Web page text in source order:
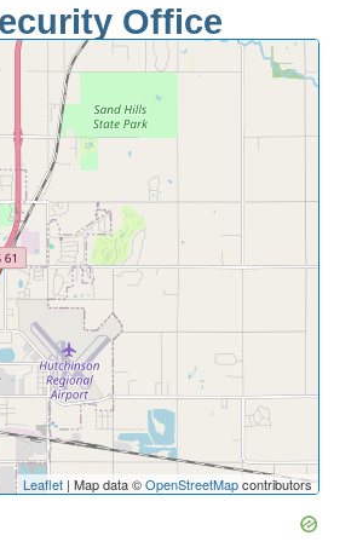
Office
Leaflet | Map data ©OpenStreetMapcontributors